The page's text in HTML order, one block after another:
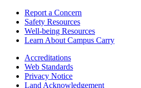
Report a Concern
Safety Resources
Well-being Resources
Learn About Campus Carry
Accreditations
Web Standards
Privacy Notice
Land Acknowledgement